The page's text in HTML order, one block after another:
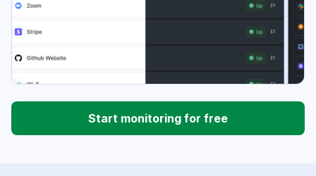
Start monitoring for free